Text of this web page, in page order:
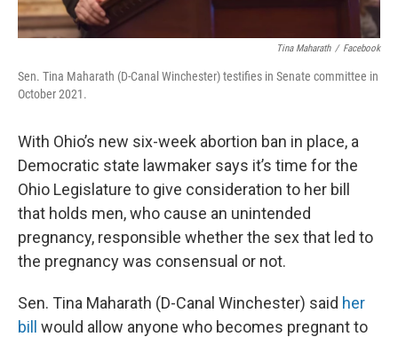
Tina Maharath / Facebook
Sen. Tina Maharath (D-Canal Winchester) testifies in Senate committee in
October 2021.
With Ohio’s new six-week abortion ban in place, a
Democratic state lawmaker says it’s time for the
Ohio Legislature to give consideration to her bill
that holds men, who cause an unintended
pregnancy, responsible whether the sex that led to
the pregnancy was consensual or not.
Sen. Tina Maharath (D-Canal Winchester) said her
bill would allow anyone who becomes pregnant to